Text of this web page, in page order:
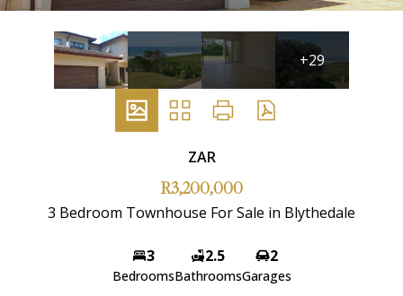
+29
ZAR
R3,200,000
3 Bedroom Townhouse For Sale in Blythedale
3
Bedrooms
2.5
Bathrooms
2
Garages